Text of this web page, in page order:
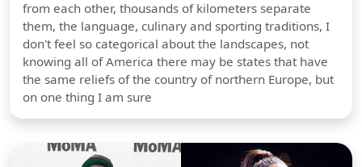
from each other, thousands of kilometers separate
them, the language, culinary and sporting traditions, I
don't feel so categorical about the landscapes, not
knowing all of America there may be states that have
the same reliefs of the country of northern Europe, but
on one thing I am sure